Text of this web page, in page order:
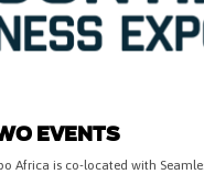
EVENTS
Africa is co-located with